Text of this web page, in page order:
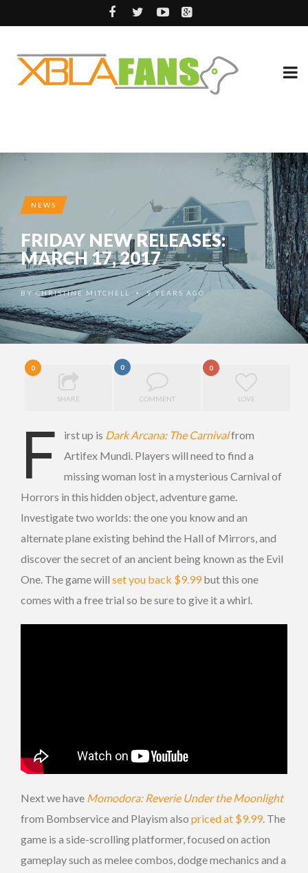
NEWS
FRIDAY NEW RELEASES:
MARCH 17, 2017
BYCHRISTINE MITCHELL • 9 YEARS AGO
0
SHARE
0
COMMENT
0
LOVE
F irst up is Dark Arcana: The Carnivalfrom
Artifex Mundi. Players will need to find a
missing woman lost in a mysterious Carnival of
Horrors in this hidden object, adventure game.
Investigate two worlds: the one you know and an
alternate plane existing behind the Hall of Mirrors, and
discover the secret of an ancient being known as the Evil
One. The game will set you back $9.99but this one
comes with a free trial so be sure to give it a whirl.
Next we have Momodora: Reverie Under the Moonlight
from Bombservice and Playism also priced at $9.99. The
game is a side-scrolling platformer, focused on action
gameplay such as melee combos, dodge mechanics and a